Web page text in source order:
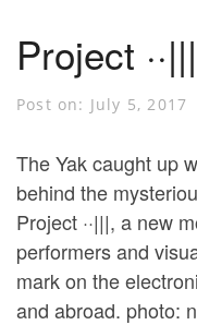
Project ··|||
Post on: July 5, 2017
The Yak caught up
behind the
Project ··|||, a new
performers and
mark on the
and abroad. photo: